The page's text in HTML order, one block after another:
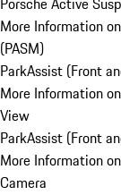
More Information
(PASM)
ParkAssist (Front
More Information
View
ParkAssist (Front
More Information
Camera